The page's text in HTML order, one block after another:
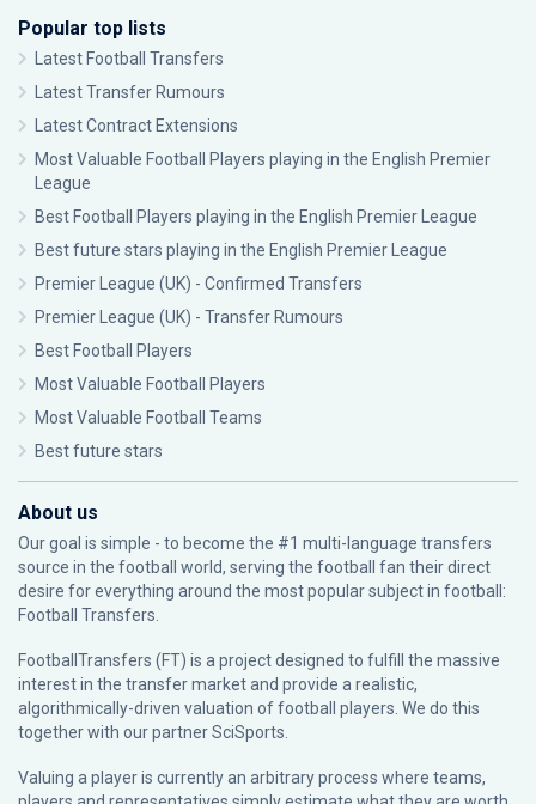
Popular top lists
Latest Football Transfers
Latest Transfer Rumours
Latest Contract Extensions
Most Valuable Football Players playing in the English Premier
League
Best Football Players playing in the English Premier League
Best future stars playing in the English Premier League
Premier League (UK) - Confirmed Transfers
Premier League (UK) - Transfer Rumours
Best Football Players
Most Valuable Football Players
Most Valuable Football Teams
Best future stars
About us
Our goal is simple - to become the #1 multi-language transfers
source in the football world, serving the football fan their direct
desire for everything around the most popular subject in football:
Football Transfers.
FootballTransfers (FT) is a project designed to fulfill the massive
interest in the transfer market and provide a realistic,
algorithmically-driven valuation of football players. We do this
together with our partnerSciSports
Valuing a player is currently an arbitrary process where teams,